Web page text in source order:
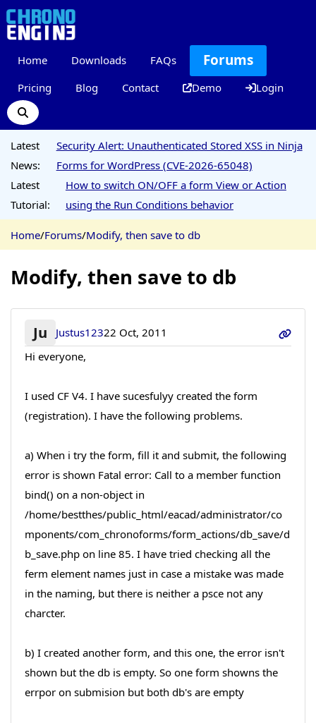
Home Downloads FAQs Forums
Pricing Blog Contact Demo Login
Latest
News:
Security Alert: Unauthenticated Stored XSS in Ninja
Forms for WordPress (CVE-2026-65048)
Latest
Tutorial:
How to switch ON/OFF a form View or Action
using the Run Conditions behavior
Home/Forums/Modify, then save to db
Modify, then save to db
Ju Justus12322 Oct, 2011
Hi everyone,
I used CF V4. I have sucesfulyy created the form
(registration). I have the following problems.
a) When i try the form, fill it and submit, the following
error is shown Fatal error: Call to a member function
bind() on a non-object in
/home/bestthes/public_html/eacad/administrator/co
mponents/com_chronoforms/form_actions/db_save/d
b_save.php on line 85. I have tried checking all the
ferm element names just in case a mistake was made
in the naming, but there is neither a psce not any
charcter.
b) I created another form, and this one, the error isn't
shown but the db is empty. So one form showns the
errpor on submision but both db's are empty